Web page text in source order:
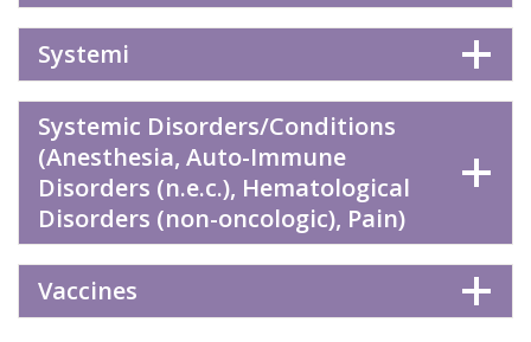
Systemi
Systemic Disorders/Conditions
(Anesthesia, Auto-Immune
Disorders (n.e.c.), Hematological
Disorders (non-oncologic), Pain)
Vaccines